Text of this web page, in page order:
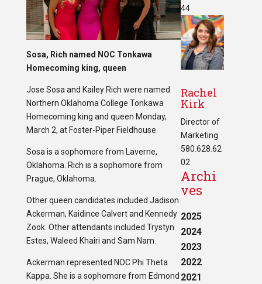
Sosa, Rich named NOC Tonkawa
Homecoming king, queen
Jose Sosa and Kailey Rich were named
Northern Oklahoma College Tonkawa
Homecoming king and queen Monday,
March 2, at Foster-Piper Fieldhouse.
Sosa is a sophomore from Laverne,
Oklahoma. Rich is a sophomore from
Prague, Oklahoma.
Other queen candidates included Jadison
Ackerman, Kaidince Calvert and Kennedy
Zook. Other attendants included Trystyn
Estes, Waleed Khairi and Sam Nam.
Ackerman represented NOC Phi Theta
Kappa. She is a sophomore from Edmond
44
Rachel
Kirk
Director of
Marketing
580.628.62
02
Archi
ves
2025
2024
2023
2022
2021